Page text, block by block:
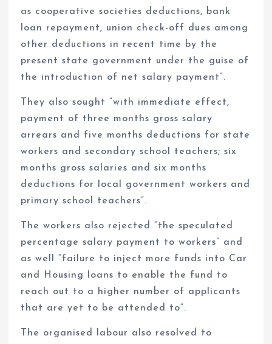
as cooperative societies deductions, bank
loan repayment, union check-off dues among
other deductions in recent time by the
present state government under the guise of
the introduction of net salary payment”.
They also sought “with immediate effect,
payment of three months gross salary
arrears and five months deductions for state
workers and secondary school teachers; six
months gross salaries and six months
deductions for local government workers and
primary school teachers”.
The workers also rejected “the speculated
percentage salary payment to workers” and
as well “failure to inject more funds into Car
and Housing loans to enable the fund to
reach out to a higher number of applicants
that are yet to be attended to”.
The organised labour also resolved to